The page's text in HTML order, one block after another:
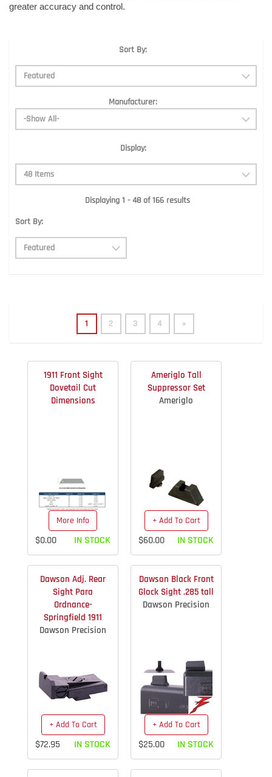
greater accuracy and control.
Sort By:
Manufacturer:
Display:
Displaying 1 - 48 of 166 results
Sort By:
1 2 3 4 »
1911 Front Sight
Dovetail Cut
Dimensions
More Info
$0.00 IN STOCK
Ameriglo Tall
Suppressor Set
Ameriglo
+ Add To Cart
$60.00 IN STOCK
Dawson Adj. Rear
Sight Para
Ordnance-
Springfield 1911
Dawson Precision
+ Add To Cart
$72.95 IN STOCK
Dawson Black Front
Glock Sight .285 tall
Dawson Precision
+ Add To Cart
$25.00 IN STOCK